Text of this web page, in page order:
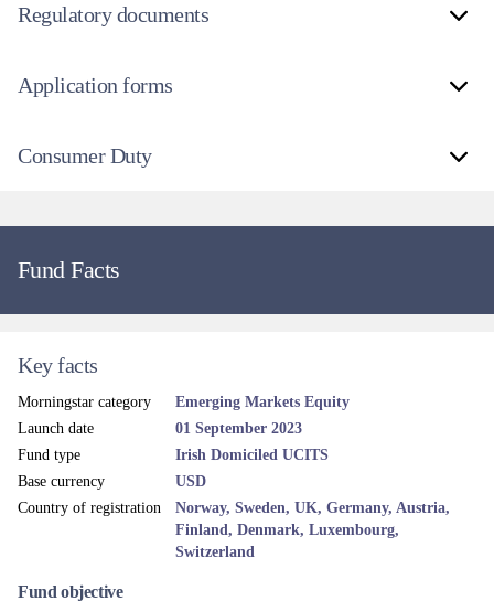
Regulatory documents
Application forms
Consumer Duty
Fund Facts
Key facts
Morningstar category
Emerging Markets Equity
Launch date
01 September 2023
Fund type
Irish Domiciled UCITS
Base currency
USD
Country of registration
Norway, Sweden, UK, Germany, Austria,
Finland, Denmark, Luxembourg,
Switzerland
Fund objective